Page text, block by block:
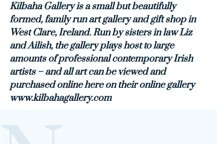
Kilbaha Gallery is a small but beautifully
formed, family run art gallery and gift shop in
West Clare, Ireland. Run by sisters in law Liz
and Ailish, the gallery plays host to large
amounts of professional contemporary Irish
artists – and all art can be viewed and
purchased online here on their online gallery
www.kilbahagallery.com